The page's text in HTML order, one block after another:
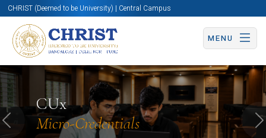
CHRIST (Deemed to be University) | Central Campus
MENU
CUx
Micro-Credentials
Know More Apply Now Apply Now
Previous